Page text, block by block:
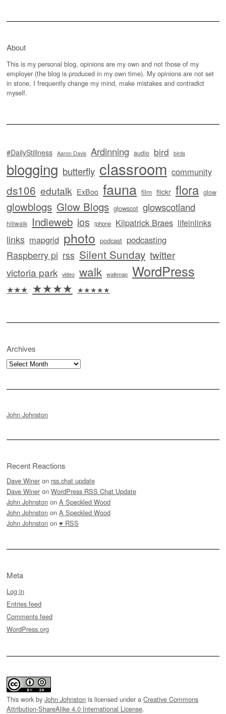
About
This is my personal blog, opinions are my own and not those of my
employer (the blog is produced in my own time). My opinions are not set
in stone, I frequently change my mind, make mistakes and contradict
myself.
#DailyStillness Aaron Davis Ardinning audio bird birds
blogging butterfly classroom community
ds106 edutalk ExBoo fauna film flickr flora glow
glowblogs Glow Blogs glowscot glowscotland
hillwalk Indieweb ios iphone Kilpatrick Braes lifeinlinks
links mapgrid photo podcast podcasting
Raspberry pi rss Silent Sunday twitter
victoria park video walk walkmap WordPress
★★★ ★★★★ ★★★★★
Archives
Archives
John Johnston
Recent Reactions
Dave Winer on rss.chat update
Dave Winer on WordPress RSS Chat Update
John Johnston on A Speckled Wood
John Johnston on A Speckled Wood
John Johnston on ♥ RSS
Meta
Log in
Entries feed
Comments feed
WordPress.org
This work by John Johnston is licensed under a Creative Commons
Attribution-ShareAlike 4.0 International License.